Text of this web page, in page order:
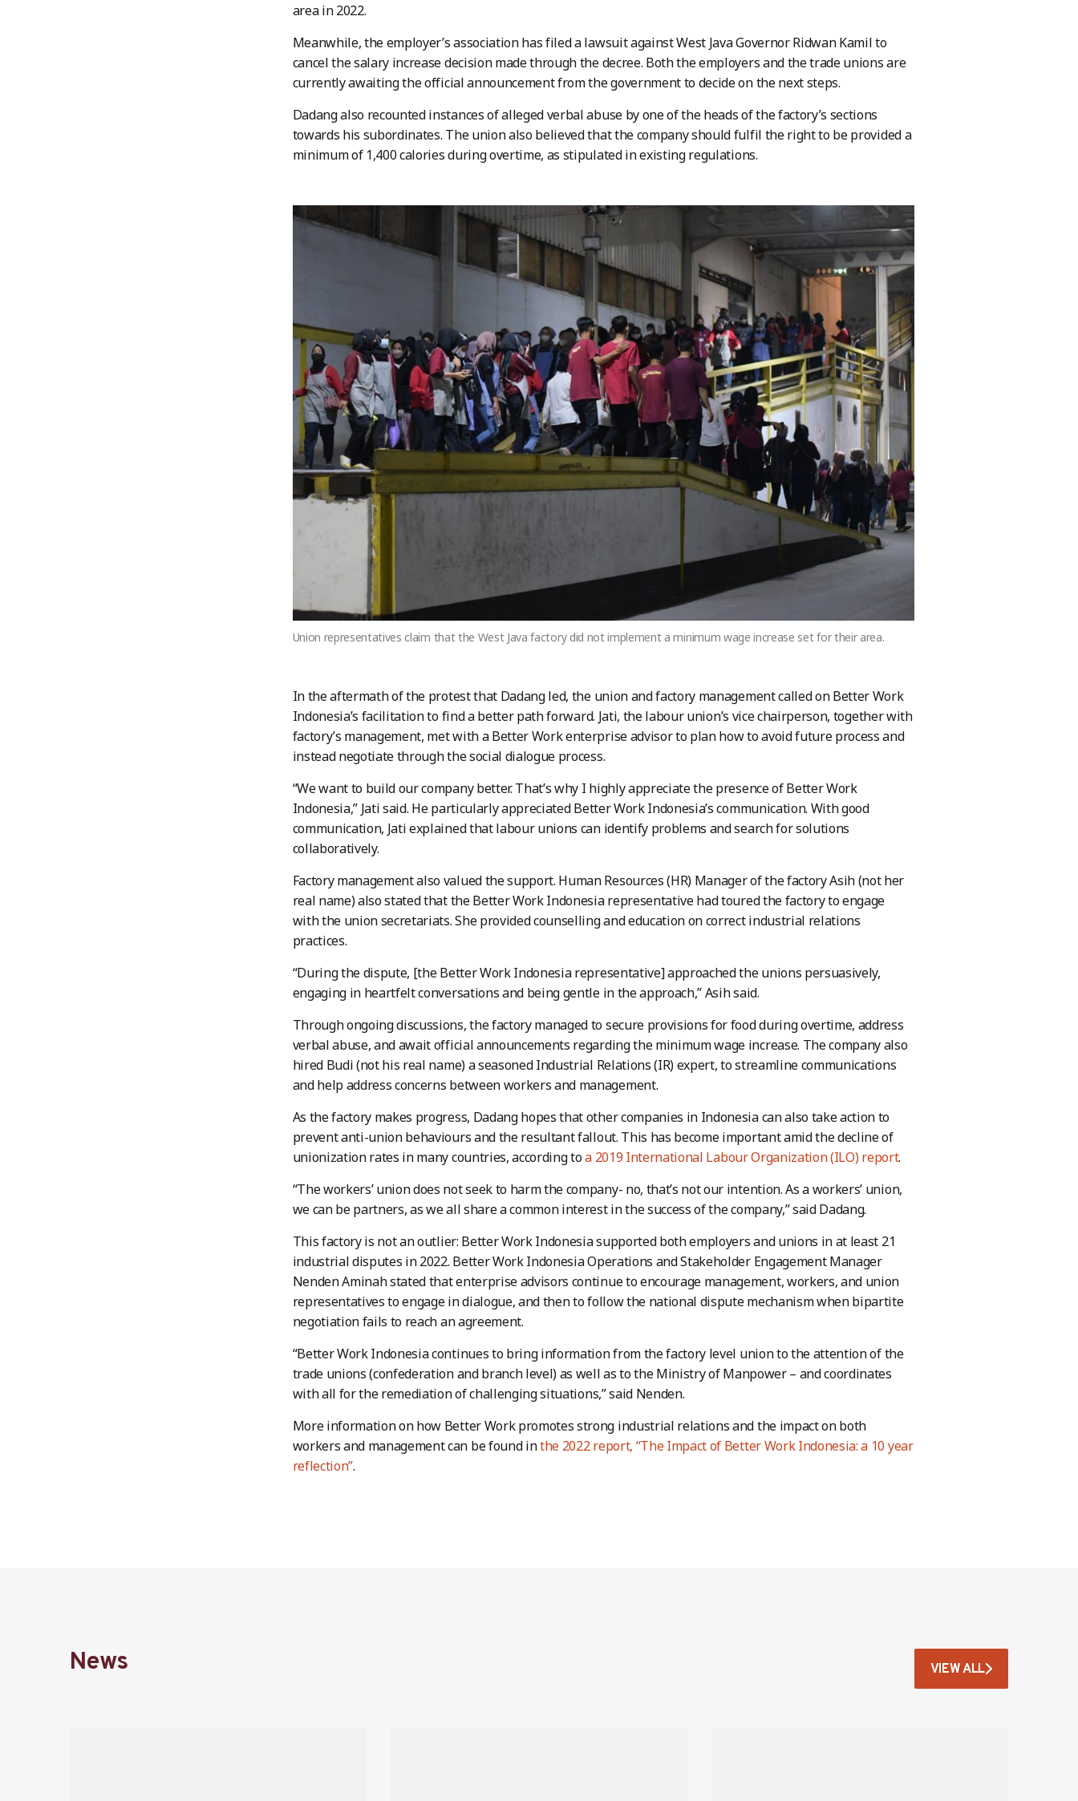
area in 2022.
Meanwhile, the employer’s association has filed a lawsuit against West Java Governor Ridwan Kamil to
cancel the salary increase decision made through the decree. Both the employers and the trade unions are
currently awaiting the official announcement from the government to decide on the next steps.
Dadang also recounted instances of alleged verbal abuse by one of the heads of the factory’s sections
towards his subordinates. The union also believed that the company should fulfil the right to be provided a
minimum of 1,400 calories during overtime, as stipulated in existing regulations.
Union representatives claim that the West Java factory did not implement a minimum wage increase set for their area.
In the aftermath of the protest that Dadang led, the union and factory management called on Better Work
Indonesia’s facilitation to find a better path forward. Jati, the labour union’s vice chairperson, together with
factory’s management, met with a Better Work enterprise advisor to plan how to avoid future process and
instead negotiate through the social dialogue process.
“We want to build our company better. That’s why I highly appreciate the presence of Better Work
Indonesia,” Jati said. He particularly appreciated Better Work Indonesia’s communication. With good
communication, Jati explained that labour unions can identify problems and search for solutions
collaboratively.
Factory management also valued the support. Human Resources (HR) Manager of the factory Asih (not her
real name) also stated that the Better Work Indonesia representative had toured the factory to engage
with the union secretariats. She provided counselling and education on correct industrial relations
practices.
“During the dispute, [the Better Work Indonesia representative] approached the unions persuasively,
engaging in heartfelt conversations and being gentle in the approach,” Asih said.
Through ongoing discussions, the factory managed to secure provisions for food during overtime, address
verbal abuse, and await official announcements regarding the minimum wage increase. The company also
hired Budi (not his real name) a seasoned Industrial Relations (IR) expert, to streamline communications
and help address concerns between workers and management.
As the factory makes progress, Dadang hopes that other companies in Indonesia can also take action to
prevent anti-union behaviours and the resultant fallout. This has become important amid the decline of
unionization rates in many countries, according toa 2019 International Labour Organization (ILO) report.
“The workers’ union does not seek to harm the company- no, that’s not our intention. As a workers’ union,
we can be partners, as we all share a common interest in the success of the company,” said Dadang.
This factory is not an outlier: Better Work Indonesia supported both employers and unions in at least 21
industrial disputes in 2022. Better Work Indonesia Operations and Stakeholder Engagement Manager
Nenden Aminah stated that enterprise advisors continue to encourage management, workers, and union
representatives to engage in dialogue, and then to follow the national dispute mechanism when bipartite
negotiation fails to reach an agreement.
“Better Work Indonesia continues to bring information from the factory level union to the attention of the
trade unions (confederation and branch level) as well as to the Ministry of Manpower – and coordinates
with all for the remediation of challenging situations,” said Nenden.
More information on how Better Work promotes strong industrial relations and the impact on both
workers and management can be found inthe 2022 report, “The Impact of Better Work Indonesia: a 10 year
reflection”.
News VIEW ALL